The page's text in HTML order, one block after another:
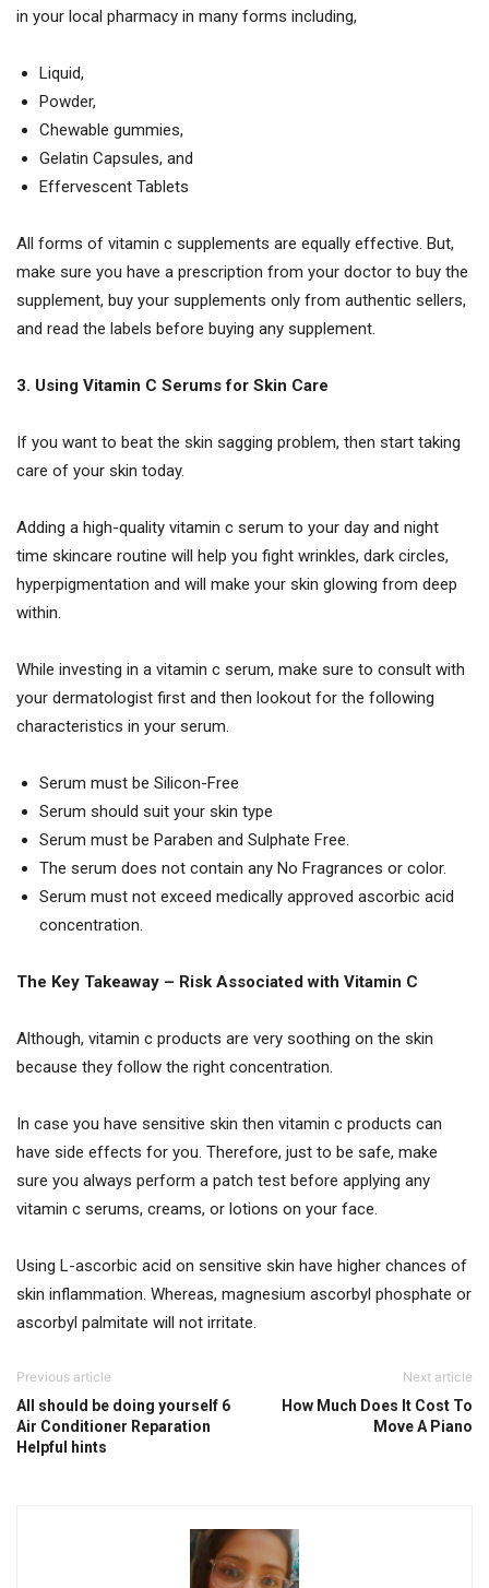
in your local pharmacy in many forms including,
Liquid,
Powder,
Chewable gummies,
Gelatin Capsules, and
Effervescent Tablets
All forms of vitamin c supplements are equally effective. But,
make sure you have a prescription from your doctor to buy the
supplement, buy your supplements only from authentic sellers,
and read the labels before buying any supplement.
3. Using Vitamin C Serums for Skin Care
If you want to beat the skin sagging problem, then start taking
care of your skin today.
Adding a high-quality vitamin c serum to your day and night
time skincare routine will help you fight wrinkles, dark circles,
hyperpigmentation and will make your skin glowing from deep
within.
While investing in a vitamin c serum, make sure to consult with
your dermatologist first and then lookout for the following
characteristics in your serum.
Serum must be Silicon-Free
Serum should suit your skin type
Serum must be Paraben and Sulphate Free.
The serum does not contain any No Fragrances or color.
Serum must not exceed medically approved ascorbic acid
concentration.
The Key Takeaway – Risk Associated with Vitamin C
Although, vitamin c products are very soothing on the skin
because they follow the right concentration.
In case you have sensitive skin then vitamin c products can
have side effects for you. Therefore, just to be safe, make
sure you always perform a patch test before applying any
vitamin c serums, creams, or lotions on your face.
Using L-ascorbic acid on sensitive skin have higher chances of
skin inflammation. Whereas, magnesium ascorbyl phosphate or
ascorbyl palmitate will not irritate.
Previous article
All should be doing yourself 6
Air Conditioner Reparation
Helpful hints
Next article
How Much Does It Cost To
Move A Piano